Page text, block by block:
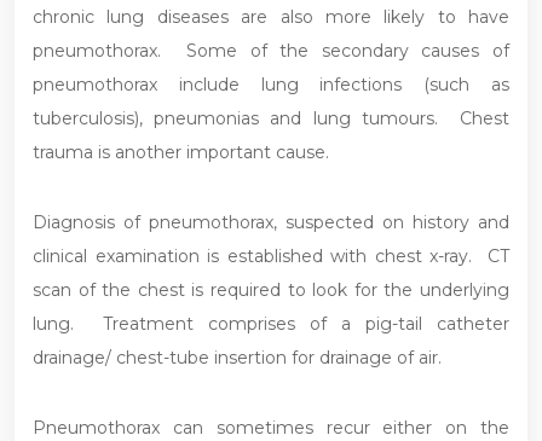
chronic lung diseases are also more likely to have
pneumothorax. Some of the secondary causes of
pneumothorax include lung infections (such as
tuberculosis), pneumonias and lung tumours. Chest
trauma is another important cause.
Diagnosis of pneumothorax, suspected on history and
clinical examination is established with chest x-ray. CT
scan of the chest is required to look for the underlying
lung. Treatment comprises of a pig-tail catheter
drainage/ chest-tube insertion for drainage of air.
Pneumothorax can sometimes recur either on the